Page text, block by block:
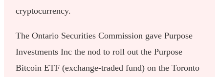
cryptocurrency.
The Ontario Securities Commission gave Purpose
Investments Inc the nod to roll out the Purpose
Bitcoin ETF (exchange-traded fund) on the Toronto